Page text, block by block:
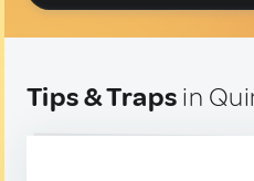
Tips & Traps in